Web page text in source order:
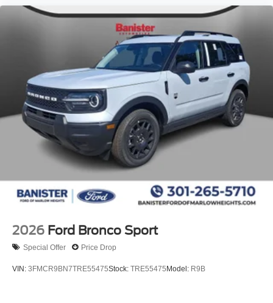
2026 Ford Bronco Sport
Special Offer Price Drop
VIN: 3FMCR9BN7TRE55475Stock: TRE55475Model: R9B